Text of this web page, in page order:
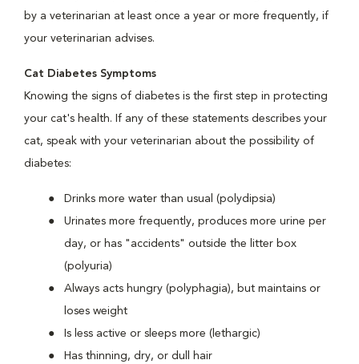
by a veterinarian at least once a year or more frequently, if
your veterinarian advises.
Cat Diabetes Symptoms
Knowing the signs of diabetes is the first step in protecting
your cat's health. If any of these statements describes your
cat, speak with your veterinarian about the possibility of
diabetes:
Drinks more water than usual (polydipsia)
Urinates more frequently, produces more urine per
day, or has "accidents" outside the litter box
(polyuria)
Always acts hungry (polyphagia), but maintains or
loses weight
Is less active or sleeps more (lethargic)
Has thinning, dry, or dull hair